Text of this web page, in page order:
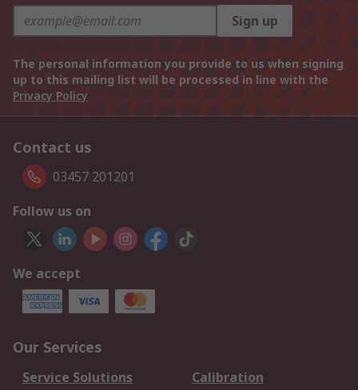
Sign up
The personal information you provide to us when signing
up to this mailing list will be processed in line with the
Privacy Policy
Contact us
03457 201201
Follow us on
We accept
Our Services
Service Solutions
Calibration